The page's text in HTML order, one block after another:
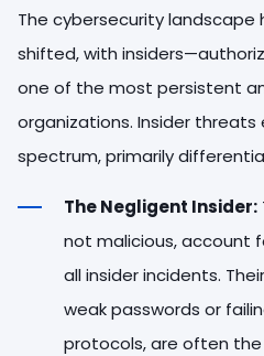
The cybersecurity
shifted, with
one of the most persistent
organizations. Insider threats
spectrum, primarily
The Negligent Insider:
not malicious, account
all insider incidents.
weak passwords or
protocols, are often